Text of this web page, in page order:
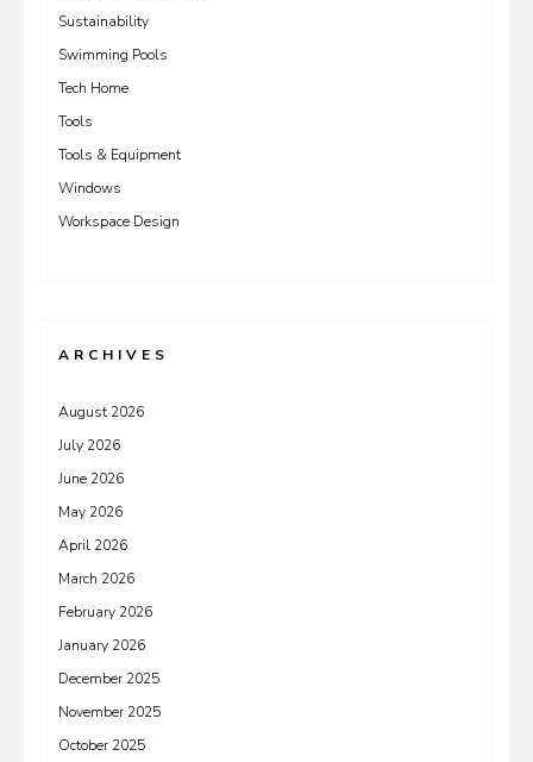
Sustainability
Swimming Pools
Tech Home
Tools
Tools & Equipment
Windows
Workspace Design
ARCHIVES
August 2026
July 2026
June 2026
May 2026
April 2026
March 2026
February 2026
January 2026
December 2025
November 2025
October 2025